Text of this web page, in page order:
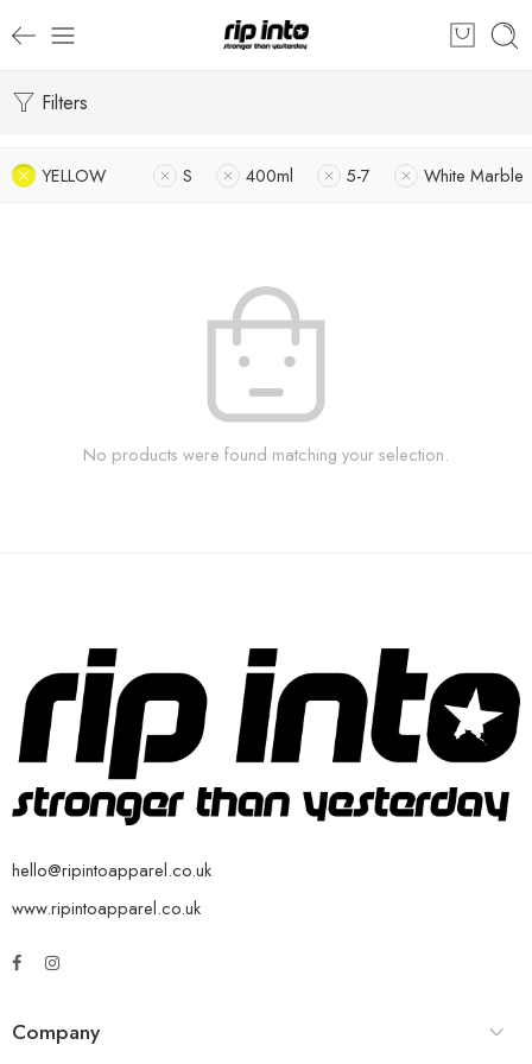
Filters
YELLOW S 400ml 5-7 White Marble
No products were found matching your selection.
hello@ripintoapparel.co.uk
www.ripintoapparel.co.uk
Company